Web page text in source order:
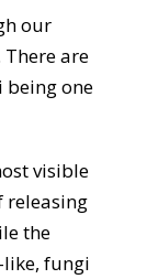
our
are
being one
visible
releasing
the
like, fungi